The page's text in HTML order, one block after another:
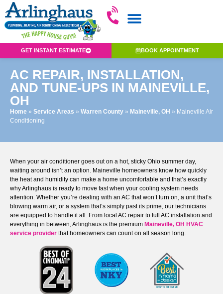
GET INSTANT ESTIMATE BOOK APPOINTMENT
AC REPAIR, INSTALLATION,
AND TUNE-UPS IN MAINEVILLE,
OH
Home » Service Areas » Warren County » Maineville, OH » Maineville Air
Conditioning
When your air conditioner goes out on a hot, sticky Ohio summer day,
waiting around isn’t an option. Maineville homeowners know how quickly
the heat and humidity can make a home uncomfortable and that’s exactly
why Arlinghaus is ready to move fast when your cooling system needs
attention. Whether you’re dealing with an AC that won’t turn on, a unit that’s
blowing warm air, or a system that’s simply past its prime, our technicians
are equipped to handle it all. From local AC repair to full AC installation and
everything in between, Arlinghaus is the premium Maineville, OH HVAC
service provider that homeowners can count on all season long.